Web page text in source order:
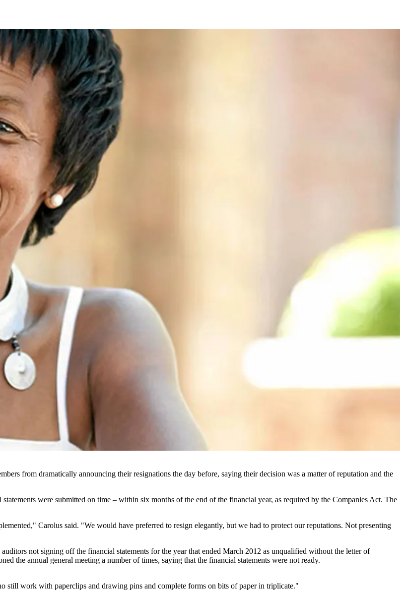
from dramatically announcing their resignations the day before, saying their decision was a matter of reputation and the
were submitted on time – within six months of the end of the financial year, as required by the Companies Act. The
Carolus said. "We would have preferred to resign elegantly, but we had to protect our reputations. Not presenting
not signing off the financial statements for the year that ended March 2012 as unqualified without the letter of
the annual general meeting a number of times, saying that the financial statements were not ready.
still work with paperclips and drawing pins and complete forms on bits of paper in triplicate."